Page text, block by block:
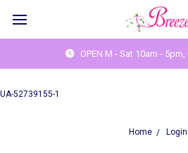
UA-52739155-1
OPEN M - Sat 10am -
Home Login